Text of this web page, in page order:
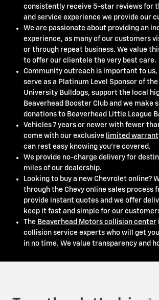
consistently receive 5-star reviews for
and service experience we provide our
We are passionate about providing an
experience, as many of our customers
or through repeat business. We value
to offer our clientele the very best care.
Community outreach is important to us,
serve as a Platinum Level Sponsor of
University Bulldogs, support the local
Beaverhead Booster Club and we make
donations to Beaverhead Little League
Vehicles 7 years or newer with fewer
come with our exclusive limited
can rest easy knowing you're covered.
We provide no-charge delivery for
miles of our dealership.
Looking to buy a new Chevrolet online?
through the Chevy online sales process
provide instant quotes and we offer
keep it fast and simple for our
The Beaverhead Motors collision center
collision service experts who will get
in no time. We value transparency and